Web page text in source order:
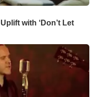
with ‘Don’t Let